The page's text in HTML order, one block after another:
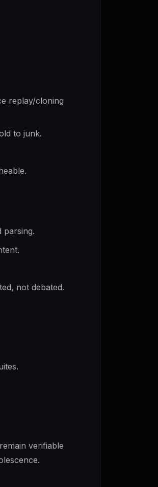
replay/cloning
to junk.
parsing.
not debated.
verifiable